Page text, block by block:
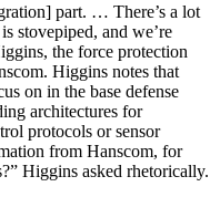
part. … There’s a lot
stovepiped, and we’re
the force protection
Higgins notes that
on in the base defense
architectures for
protocols or sensor
from Hanscom, for
Higgins asked rhetorically.